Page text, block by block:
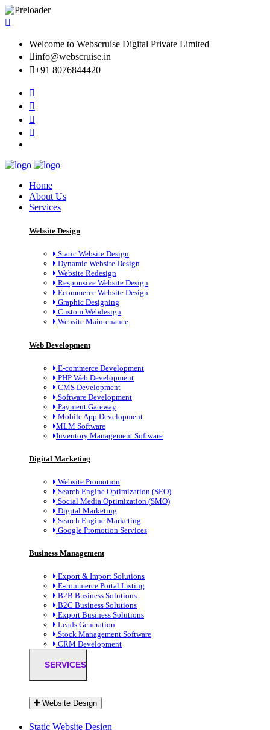
Welcome to Webscruise Digital Private Limited
info@webscruise.in
+91 8076844420
Home
About Us
Services
Website Design
Static Website Design
Dynamic Website Design
Website Redesign
Responsive Website Design
Ecommerce Website Design
Graphic Designing
Custom Webdesign
Website Maintenance
Web Development
E-commerce Development
PHP Web Development
CMS Development
Software Development
Payment Gateway
Mobile App Development
MLM Software
Inventory Management Software
Digital Marketing
Website Promotion
Search Engine Optimization (SEO)
Social Media Optimization (SMO)
Digital Marketing
Search Engine Marketing
Google Promotion Services
Business Management
Export & Import Solutions
E-commerce Portal Listing
B2B Business Solutions
B2C Business Solutions
Export Business Solutions
Leads Generation
Stock Management Software
CRM Development
SERVICES
Website Design
Static Website Design